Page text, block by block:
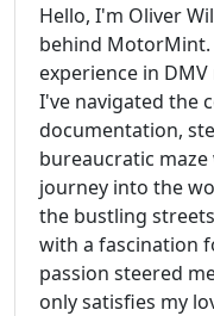
Hello, I'm Oliver
behind MotorMint.
experience in
I've navigated the
documentation,
bureaucratic
journey into the
the bustling
with a fascination
passion steered
only satisfies my